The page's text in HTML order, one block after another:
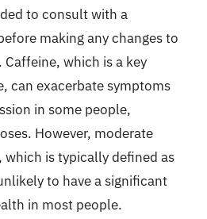
to consult with a
making any changes to
which is a key
can exacerbate symptoms
in some people,
However, moderate
is typically defined as
to have a significant
in most people.